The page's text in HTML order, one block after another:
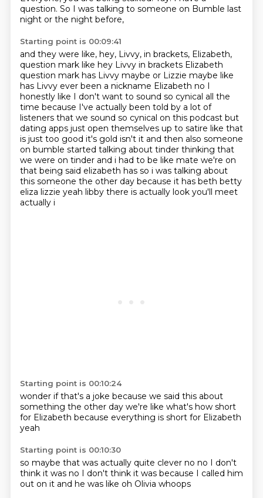
question. So I was talking to someone on Bumble last
night or the night before,
Starting point is 00:09:41
and they were like, hey, Livvy, in brackets, Elizabeth,
question mark like hey Livvy in brackets Elizabeth
question mark has Livvy maybe or Lizzie maybe like
has Livvy ever been a nickname Elizabeth no I
honestly like I don't want to sound so cynical all the
time because I've actually been told by a lot of
listeners that we sound so cynical on this podcast but
dating apps just open themselves up to satire like that
is just too good it's gold isn't it and then also someone
on bumble started talking about tinder thinking that
we were on tinder and i had to be like mate we're on
that being said elizabeth has so i was talking about
this someone the other day because it has beth betty
eliza lizzie yeah libby there is actually look you'll meet
actually i
Starting point is 00:10:24
wonder if that's a joke because we said this about
something the other day we're like what's how short
for Elizabeth because everything is short for Elizabeth
yeah
Starting point is 00:10:30
so maybe that was actually quite clever no no I don't
think it was no I don't think it was because I called him
out on it and he was like oh Olivia whoops